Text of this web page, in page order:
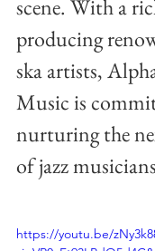
scene. With a
producing
ska artists,
Music is
nurturing the
of jazz
https://youtu.be/